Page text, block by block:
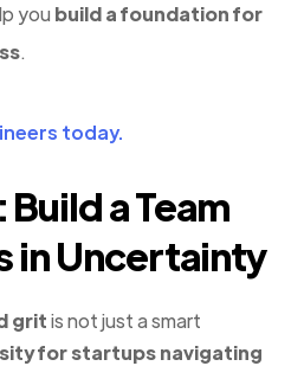
you build a foundation for
.
today.
a Team
in Uncertainty
gritis not just a smart
for startups navigating